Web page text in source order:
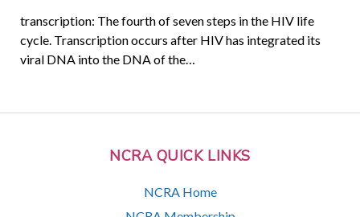
NCRA QUICK LINKS
NCRA Home
transcription: The fourth of seven steps in the HIV life
cycle. Transcription occurs after HIV has integrated its
viral DNA into the DNA of the…